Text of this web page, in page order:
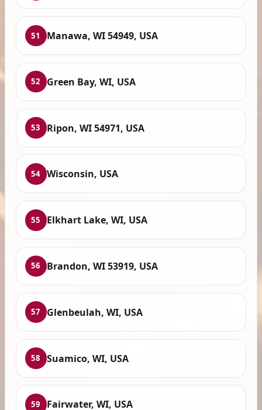
51 Manawa, WI 54949, USA
52 Green Bay, WI, USA
53 Ripon, WI 54971, USA
54 Wisconsin, USA
55 Elkhart Lake, WI, USA
56 Brandon, WI 53919, USA
57 Glenbeulah, WI, USA
58 Suamico, WI, USA
59 Fairwater, WI, USA